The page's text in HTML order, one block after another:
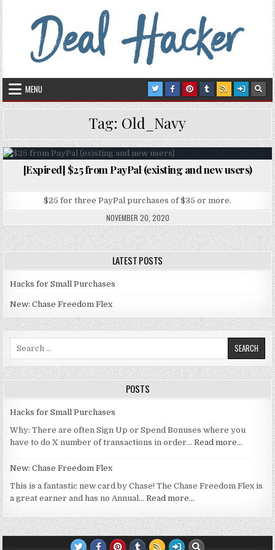
Skip to content
Deal Hacker
MENU
Tag: Old_Navy
Posted in
[Expired] $25 from PayPal (existing and new users)
$25 for three PayPal purchases of $35 or more.
NOVEMBER 20, 2020
LATEST POSTS
Hacks for Small Purchases
New: Chase Freedom Flex
Search for:
POSTS
Hacks for Small Purchases
Why: There are often Sign Up or Spend Bonuses where you
have to do X number of transactions in order…Read more…
New: Chase Freedom Flex
This is a fantastic new card by Chase! The Chase Freedom Flex is
a great earner and has no Annual…Read more…